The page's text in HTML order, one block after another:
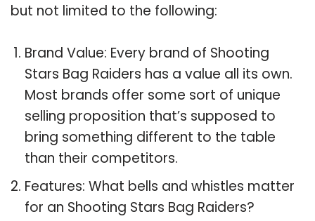
but not limited to the following:
Brand Value: Every brand of Shooting
Stars Bag Raiders has a value all its own.
Most brands offer some sort of unique
selling proposition that’s supposed to
bring something different to the table
than their competitors.
Features: What bells and whistles matter
for an Shooting Stars Bag Raiders?